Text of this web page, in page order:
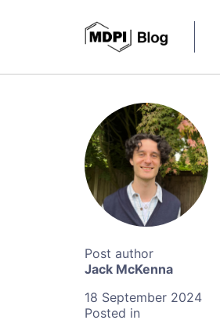
Jack McKenna
18 September 2024